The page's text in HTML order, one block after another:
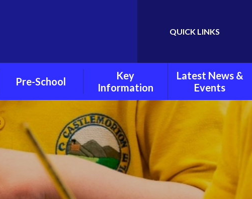
Translate
QUICK LINKS
Pre-School
Photo Gallery
Key
Information
Child Protection and
Safeguarding
Pupil Premium
Grant
PE And Sports Grant
Latest News &
Events
Weekly Newsletters